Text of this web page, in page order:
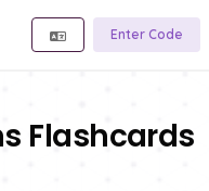
Enter Code
Flashcards